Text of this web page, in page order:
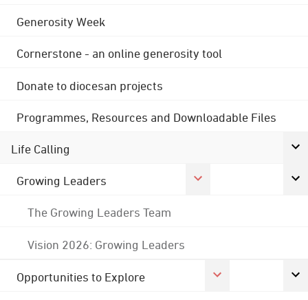
Generosity Week
Cornerstone - an online generosity tool
Donate to diocesan projects
Programmes, Resources and Downloadable Files
Life Calling
Growing Leaders
The Growing Leaders Team
Vision 2026: Growing Leaders
Opportunities to Explore